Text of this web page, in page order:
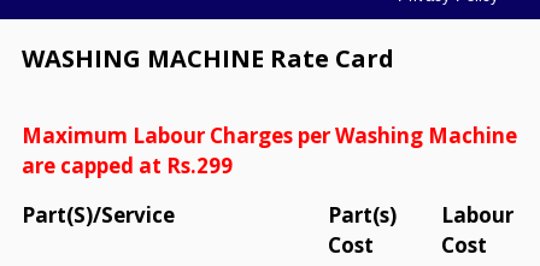
WASHING MACHINE Rate Card
Maximum Labour Charges per Washing Machine
are capped at Rs.299
Part(S)/Service
Part(s)
Cost
Labour
Cost